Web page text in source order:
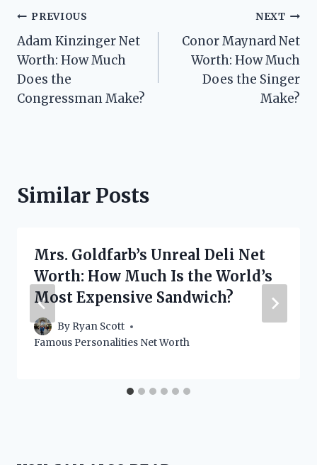
Post
navigation
PREVIOUS
Adam Kinzinger Net
Worth: How Much
Does the
Congressman Make?
NEXT
Conor Maynard Net
Worth: How Much
Does the Singer
Make?
Similar Posts
Mrs. Goldfarb’s Unreal Deli Net
Worth: How Much Is the World’s
Most Expensive Sandwich?
By Ryan Scott
Famous Personalities Net Worth